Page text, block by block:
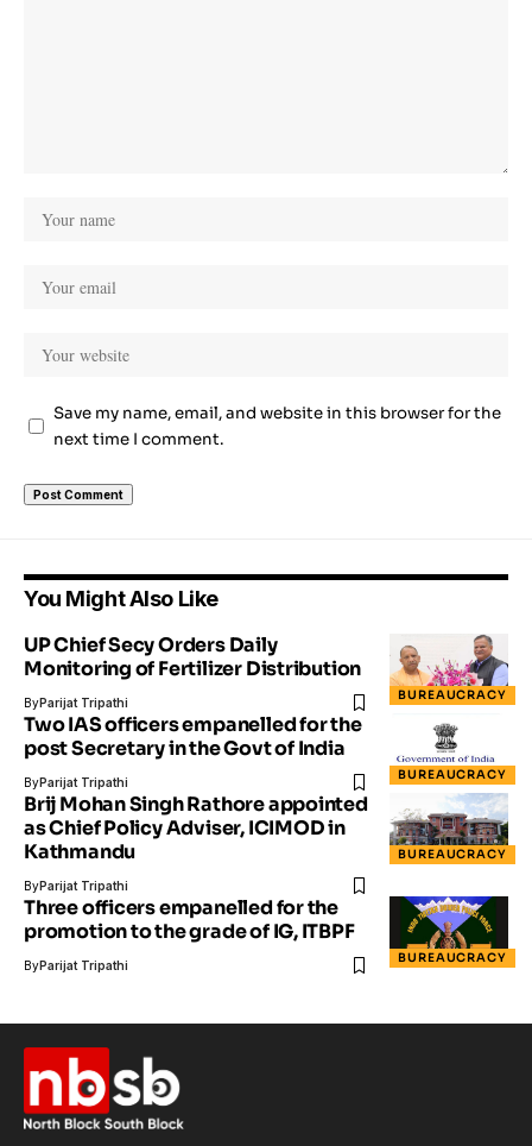
Save my name, email, and website in this browser for the
next time I comment.
You Might Also Like
BUREAUCRACY
UP Chief Secy Orders Daily
Monitoring of Fertilizer Distribution
ByParijat Tripathi
BUREAUCRACY
Two IAS officers empanelled for the
post Secretary in the Govt of India
ByParijat Tripathi
BUREAUCRACY
Brij Mohan Singh Rathore appointed
as Chief Policy Adviser, ICIMOD in
Kathmandu
ByParijat Tripathi
BUREAUCRACY
Three officers empanelled for the
promotion to the grade of IG, ITBPF
ByParijat Tripathi